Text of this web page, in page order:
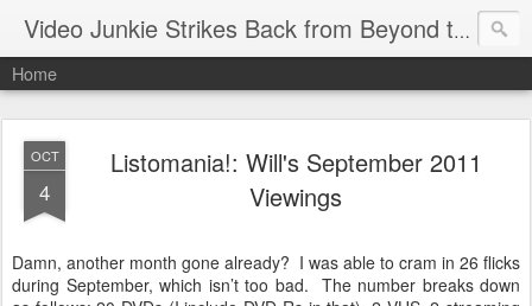
Video Junkie Strikes Back from Beyond the Grave
Home
OCT
4
Listomania!: Will's September 2011
Viewings
Damn, another month gone already? I was able to cram in 26 flicks
during September, which isn’t too bad. The number breaks down